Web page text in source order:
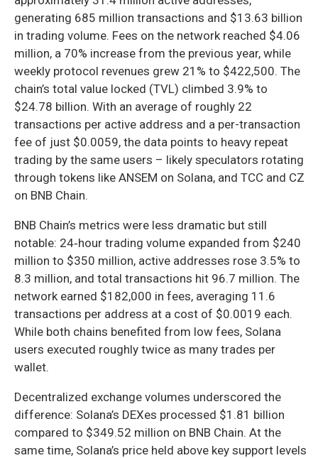
generating 685 million transactions and $13.63 billion
in trading volume. Fees on the network reached $4.06
million, a 70% increase from the previous year, while
weekly protocol revenues grew 21% to $422,500. The
chain’s total value locked (TVL) climbed 3.9% to
$24.78 billion. With an average of roughly 22
transactions per active address and a per-transaction
fee of just $0.0059, the data points to heavy repeat
trading by the same users – likely speculators rotating
through tokens like ANSEM on Solana, and TCC and CZ
on BNB Chain.
BNB Chain’s metrics were less dramatic but still
notable: 24‑hour trading volume expanded from $240
million to $350 million, active addresses rose 3.5% to
8.3 million, and total transactions hit 96.7 million. The
network earned $182,000 in fees, averaging 11.6
transactions per address at a cost of $0.0019 each.
While both chains benefited from low fees, Solana
users executed roughly twice as many trades per
wallet.
Decentralized exchange volumes underscored the
difference: Solana’s DEXes processed $1.81 billion
compared to $349.52 million on BNB Chain. At the
same time, Solana’s price held above key support levels